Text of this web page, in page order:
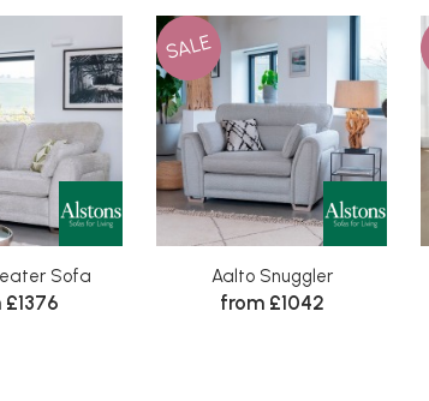
Sofa
SALE
Aalto Snuggler
from £1042